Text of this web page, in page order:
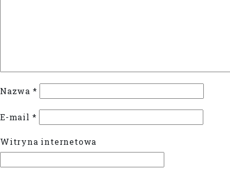
Nazwa *
E-mail *
Witryna internetowa